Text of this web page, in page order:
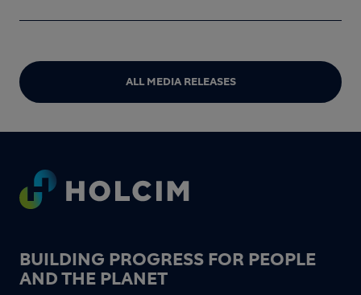
ALL MEDIA RELEASES
Footer
BUILDING PROGRESS FOR PEOPLE
AND THE PLANET